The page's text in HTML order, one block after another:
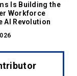
Is Building the
Workforce
AI Revolution